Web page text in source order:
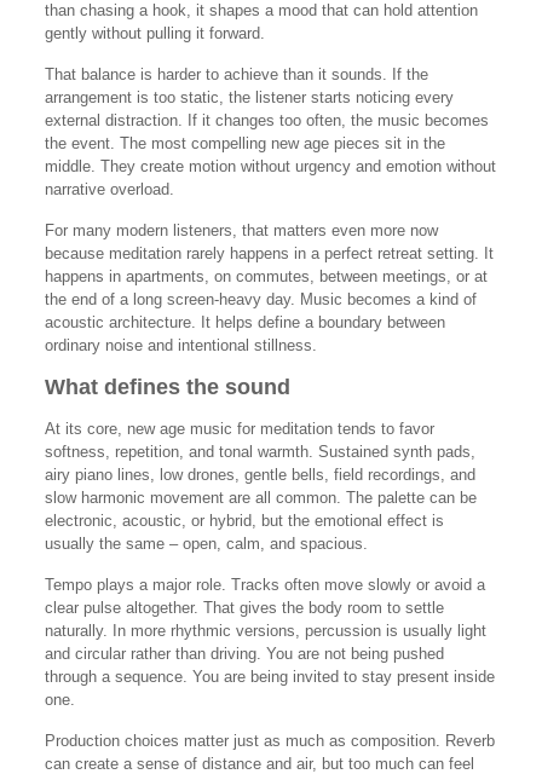
than chasing a hook, it shapes a mood that can hold attention
gently without pulling it forward.
That balance is harder to achieve than it sounds. If the
arrangement is too static, the listener starts noticing every
external distraction. If it changes too often, the music becomes
the event. The most compelling new age pieces sit in the
middle. They create motion without urgency and emotion without
narrative overload.
For many modern listeners, that matters even more now
because meditation rarely happens in a perfect retreat setting. It
happens in apartments, on commutes, between meetings, or at
the end of a long screen-heavy day. Music becomes a kind of
acoustic architecture. It helps define a boundary between
ordinary noise and intentional stillness.
What defines the sound
At its core, new age music for meditation tends to favor
softness, repetition, and tonal warmth. Sustained synth pads,
airy piano lines, low drones, gentle bells, field recordings, and
slow harmonic movement are all common. The palette can be
electronic, acoustic, or hybrid, but the emotional effect is
usually the same – open, calm, and spacious.
Tempo plays a major role. Tracks often move slowly or avoid a
clear pulse altogether. That gives the body room to settle
naturally. In more rhythmic versions, percussion is usually light
and circular rather than driving. You are not being pushed
through a sequence. You are being invited to stay present inside
one.
Production choices matter just as much as composition. Reverb
can create a sense of distance and air, but too much can feel